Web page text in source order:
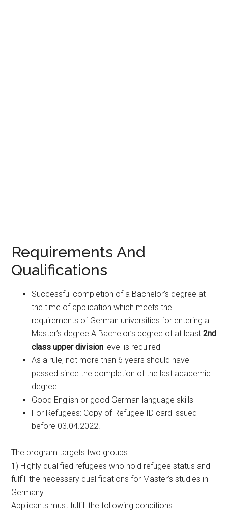
Requirements And
Qualifications
Successful completion of a Bachelor’s degree at
the time of application which meets the
requirements of German universities for entering a
Master’s degree.A Bachelor’s degree of at least2nd
class upper division level is required
As a rule, not more than 6 years should have
passed since the completion of the last academic
degree
Good English or good German language skills
For Refugees: Copy of Refugee ID card issued
before 03.04.2022.
The program targets two groups:
1) Highly qualified refugees who hold refugee status and
fulfill the necessary qualifications for Master’s studies in
Germany.
Applicants must fulfill the following conditions: